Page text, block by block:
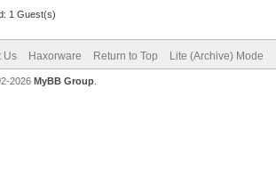
1 Guest(s)
Us Haxorware Return to Top Lite (Archive) Mode
2026 MyBB Group